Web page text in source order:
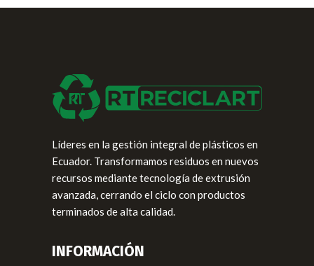
Líderes en la gestión integral de plásticos en
Ecuador. Transformamos residuos en nuevos
recursos mediante tecnología de extrusión
avanzada, cerrando el ciclo con productos
terminados de alta calidad.
INFORMACIÓN